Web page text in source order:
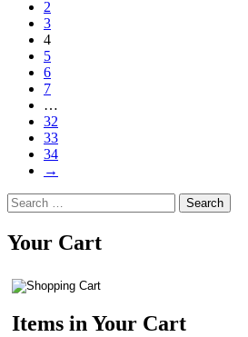
2
3
4
5
6
7
…
32
33
34
→
Search
for:
Your Cart
Items in Your Cart